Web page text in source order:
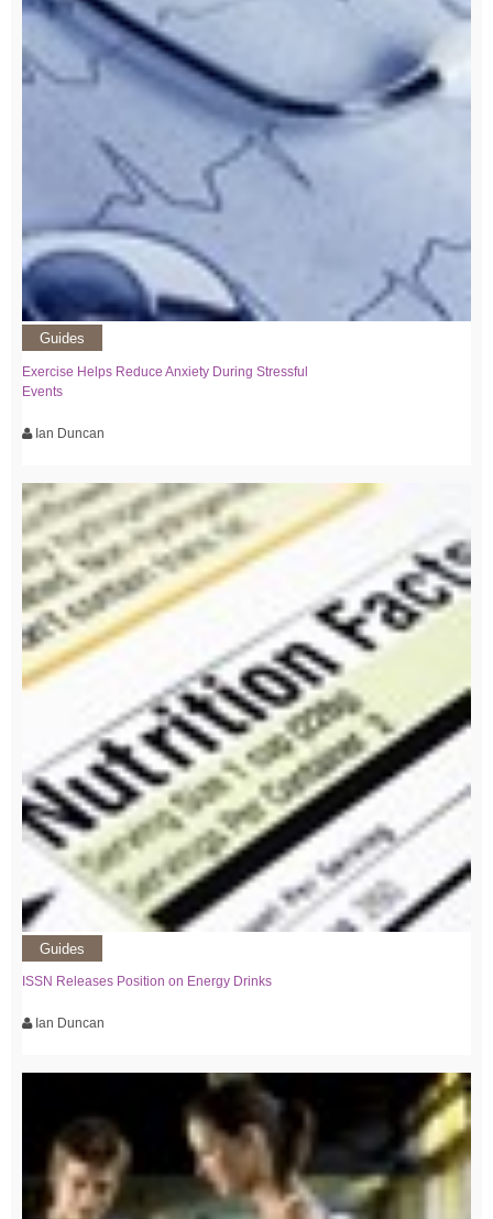
Guides
Exercise Helps Reduce Anxiety During Stressful
Events
Ian Duncan
Guides
ISSN Releases Position on Energy Drinks
Ian Duncan